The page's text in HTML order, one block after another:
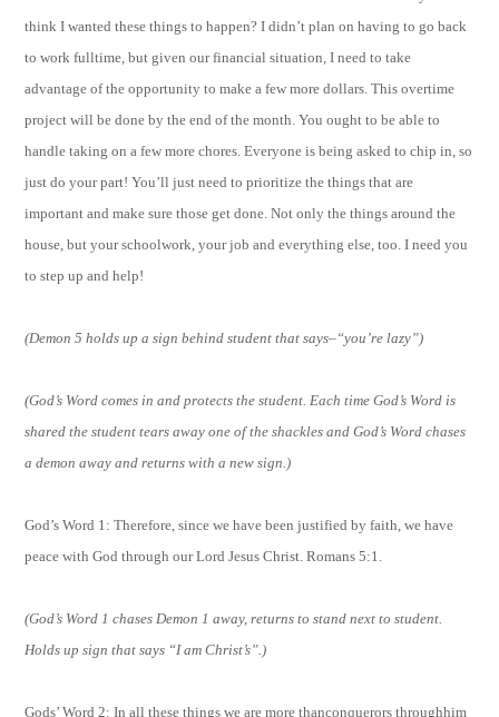
think I wanted these things to happen? I didn’t plan on having to go back
to work fulltime, but given our financial situation, I need to take
advantage of the opportunity to make a few more dollars. This overtime
project will be done by the end of the month. You ought to be able to
handle taking on a few more chores. Everyone is being asked to chip in, so
just do your part! You’ll just need to prioritize the things that are
important and make sure those get done. Not only the things around the
house, but your schoolwork, your job and everything else, too. I need you
to step up and help!
(Demon 5 holds up a sign behind student that says–“you’re lazy”)
(God’s Word comes in and protects the student. Each time God’s Word is
shared the student tears away one of the shackles and God’s Word chases
a demon away and returns with a new sign.)
God’s Word 1: Therefore, since we have been justified by faith, we have
peace with God through our Lord Jesus Christ. Romans 5:1.
(God’s Word 1 chases Demon 1 away, returns to stand next to student.
Holds up sign that says “I am Christ’s”.)
Gods’ Word 2: In all these things we are more thanconquerors throughhim